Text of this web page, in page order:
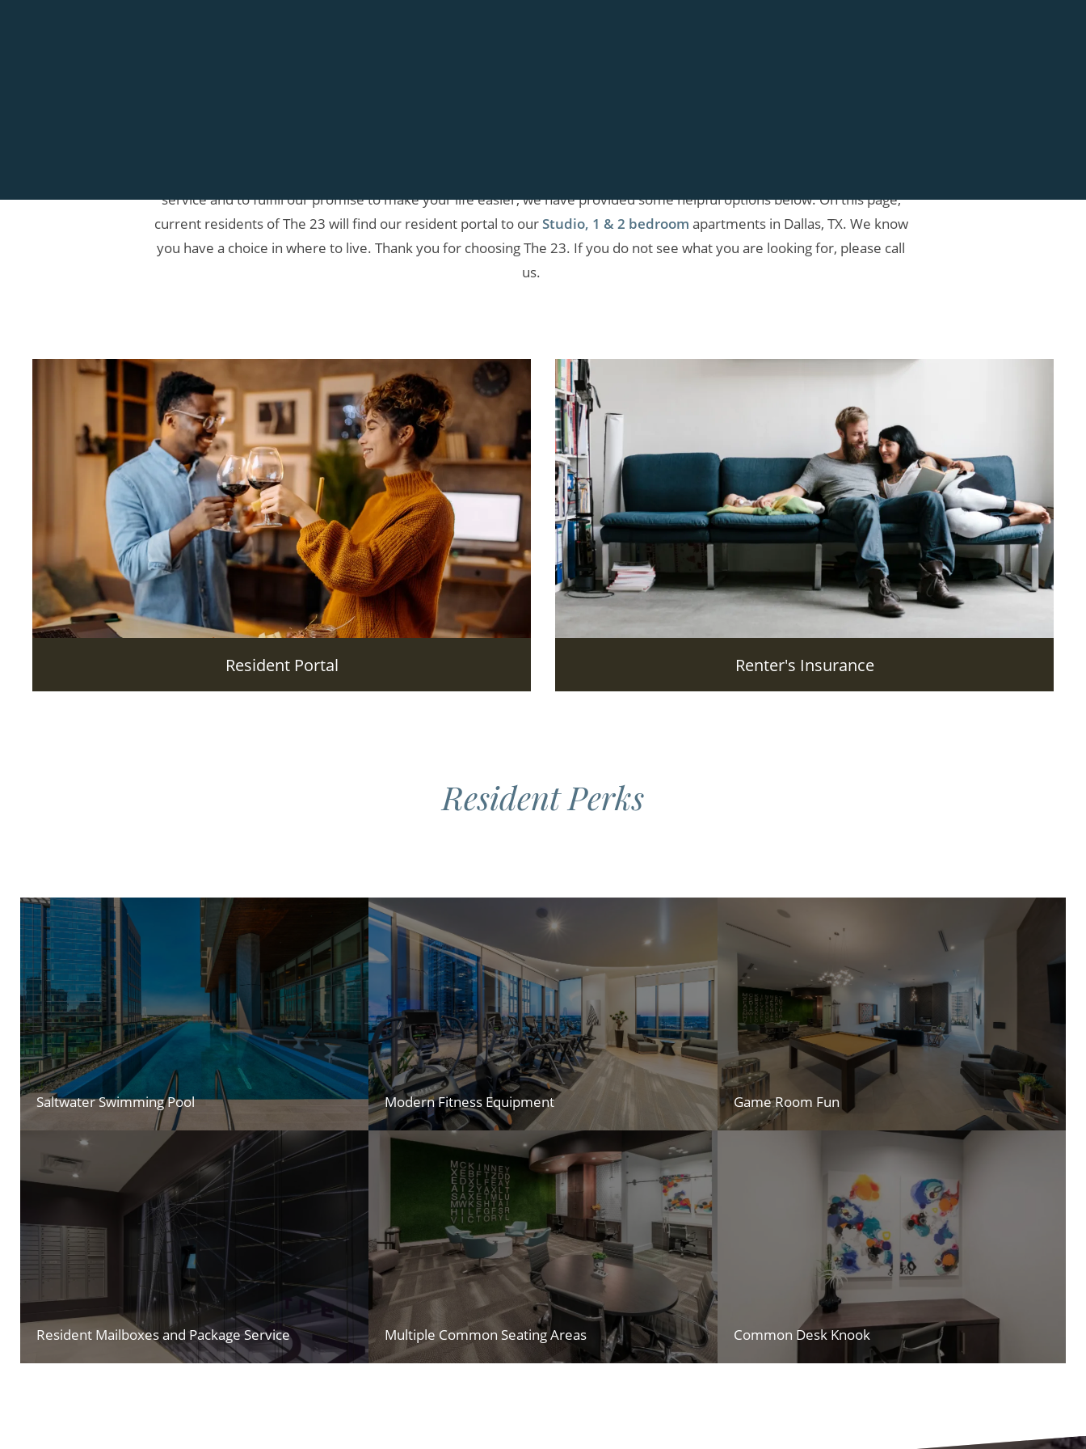
service and to fulfill our promise to make your life easier, we have provided some helpful options below. On this page,
current residents of The 23 will find our resident portal to ourStudio, 1 & 2 bedroom apartments in Dallas, TX. We know
you have a choice in where to live. Thank you for choosing The 23. If you do not see what you are looking for, please call
us.
Resident Portal Renter's Insurance
Resident Perks
Saltwater Swimming Pool Modern Fitness Equipment Game Room Fun
Resident Mailboxes and Package Service Multiple Common Seating Areas Common Desk Knook